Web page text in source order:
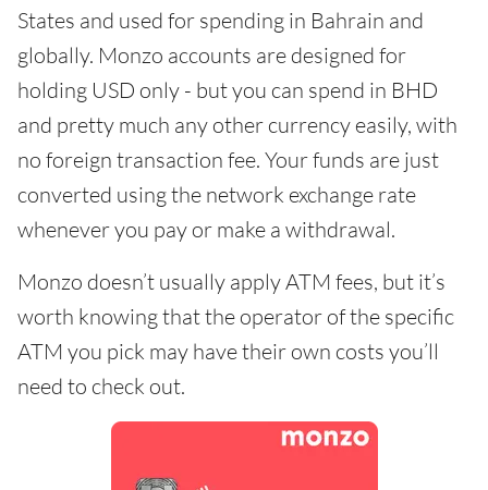
States and used for spending in Bahrain and
globally. Monzo accounts are designed for
holding USD only - but you can spend in BHD
and pretty much any other currency easily, with
no foreign transaction fee. Your funds are just
converted using the network exchange rate
whenever you pay or make a withdrawal.
Monzo doesn’t usually apply ATM fees, but it’s
worth knowing that the operator of the specific
ATM you pick may have their own costs you’ll
need to check out.